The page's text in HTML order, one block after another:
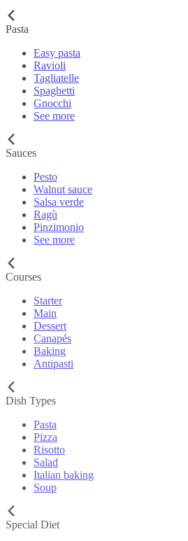
Pasta
Easy pasta
Ravioli
Tagliatelle
Spaghetti
Gnocchi
See more
Sauces
Pesto
Walnut sauce
Salsa verde
Ragù
Pinzimonio
See more
Courses
Starter
Main
Dessert
Canapés
Baking
Antipasti
Dish Types
Pasta
Pizza
Risotto
Salad
Italian baking
Soup
Special Diet